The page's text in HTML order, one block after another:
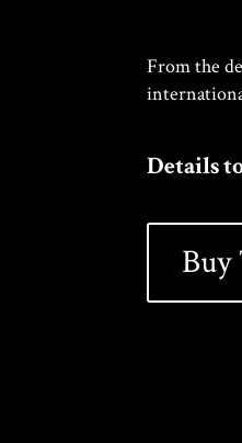
From the
Details
Buy